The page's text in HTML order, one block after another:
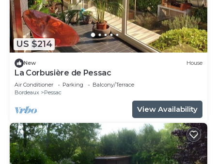
US $214
New House
La Corbusière de Pessac
Air Conditioner Parking
Balcony/Terrace
Bordeaux
Pessac
View Availability